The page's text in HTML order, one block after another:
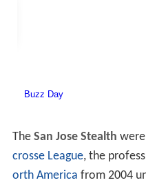
The San Jose Stealth
crosse League, the
orth America from 2004